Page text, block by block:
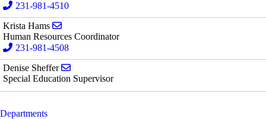
231-981-4510
Krista Hams
Human Resources Coordinator
231-981-4508
Denise Sheffer
Special Education Supervisor
Departments